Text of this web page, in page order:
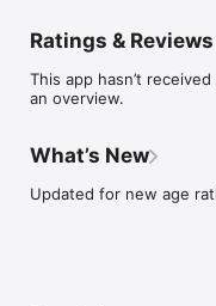
of the primary meter
double-check your own
system, the option to
app.
For the busy multi-
purchase a Save
Ratings & Reviews
This app hasn’t
an overview.
What’s New
Updated for new age